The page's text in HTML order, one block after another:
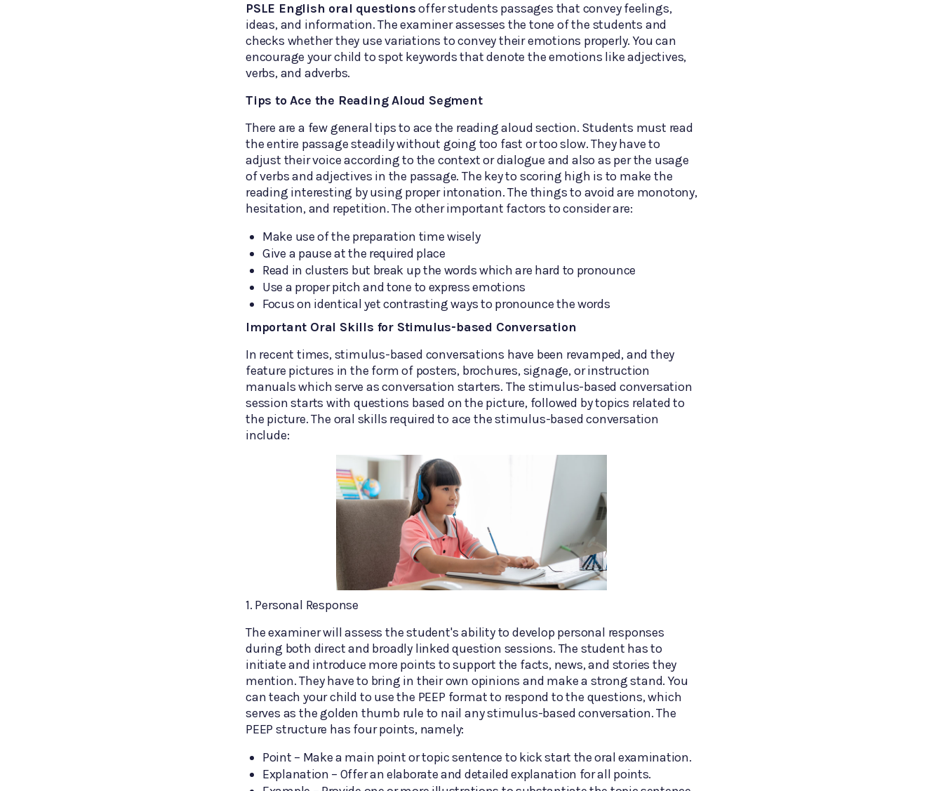
PSLE English oral questionsoffer students passages that convey feelings,
ideas, and information. The examiner assesses the tone of the students and
checks whether they use variations to convey their emotions properly. You can
encourage your child to spot keywords that denote the emotions like adjectives,
verbs, and adverbs.
Tips to Ace the Reading Aloud Segment
There are a few general tips to ace the reading aloud section. Students must read
the entire passage steadily without going too fast or too slow. They have to
adjust their voice according to the context or dialogue and also as per the usage
of verbs and adjectives in the passage. The key to scoring high is to make the
reading interesting by using proper intonation. The things to avoid are monotony,
hesitation, and repetition. The other important factors to consider are:
Make use of the preparation time wisely
Give a pause at the required place
Read in clusters but break up the words which are hard to pronounce
Use a proper pitch and tone to express emotions
Focus on identical yet contrasting ways to pronounce the words
Important Oral Skills for Stimulus-based Conversation
In recent times, stimulus-based conversations have been revamped, and they
feature pictures in the form of posters, brochures, signage, or instruction
manuals which serve as conversation starters. The stimulus-based conversation
session starts with questions based on the picture, followed by topics related to
the picture. The oral skills required to ace the stimulus-based conversation
include:
1. Personal Response
The examiner will assess the student's ability to develop personal responses
during both direct and broadly linked question sessions. The student has to
initiate and introduce more points to support the facts, news, and stories they
mention. They have to bring in their own opinions and make a strong stand. You
can teach your child to use the PEEP format to respond to the questions, which
serves as the golden thumb rule to nail any stimulus-based conversation. The
PEEP structure has four points, namely:
Point – Make a main point or topic sentence to kick start the oral examination.
Explanation – Offer an elaborate and detailed explanation for all points.